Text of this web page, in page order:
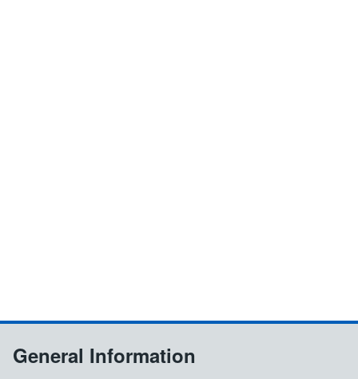
General Information